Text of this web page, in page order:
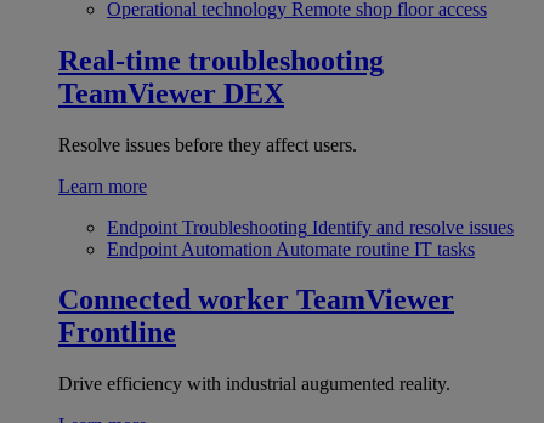
Operational technology Remote shop floor access
Real-time troubleshooting
TeamViewer DEX
Resolve issues before they affect users.
Learn more
Endpoint Troubleshooting Identify and resolve issues
Endpoint Automation Automate routine IT tasks
Connected worker TeamViewer
Frontline
Drive efficiency with industrial augumented reality.